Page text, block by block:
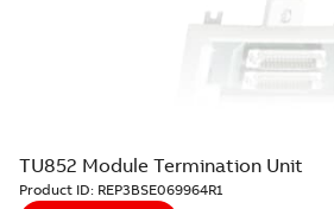
TU852 Module Termination Unit
Product ID: REP3BSE069964R1